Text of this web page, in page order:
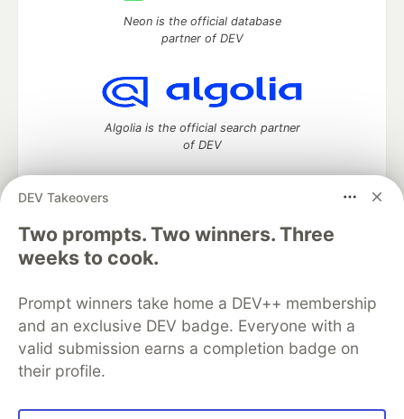
DEV Takeovers
Two prompts. Two winners. Three
weeks to cook.
Prompt winners take home a DEV++ membership
and an exclusive DEV badge. Everyone with a
valid submission earns a completion badge on
their profile.
Neon is the official database
partner of DEV
Algolia is the official search partner
of DEV
DEV Community— A space to discuss and keep up software
development and manage your software career
Home
DEV Challenges
Organization Accounts
DEV Showcase About
Contact
Free Postgres Database
DEV Shop
MLH
Code of Conduct
Privacy Policy
Terms of Use
Built on
Forem software that powers